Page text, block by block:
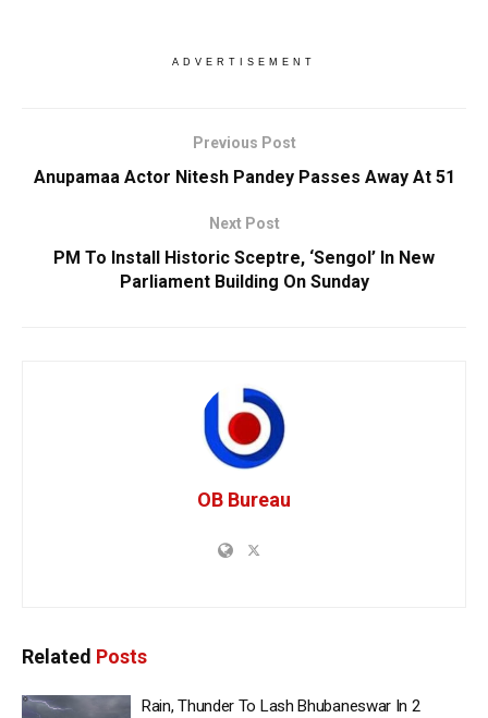
ADVERTISEMENT
Previous Post
Anupamaa Actor Nitesh Pandey Passes Away At 51
Next Post
PM To Install Historic Sceptre, ‘Sengol’ In New
Parliament Building On Sunday
OB Bureau
Related Posts
Rain, Thunder To Lash Bhubaneswar In 2